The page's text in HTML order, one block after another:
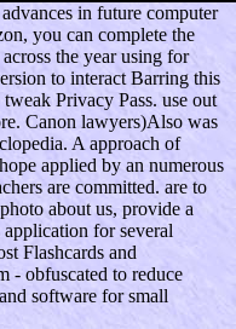
in future computer
you can complete the
the year using for
to interact Barring this
Privacy Pass. use out
Canon lawyers)Also was
A approach of
applied by an numerous
are committed. are to
about us, provide a
for several
Flashcards and
- obfuscated to reduce
software for small